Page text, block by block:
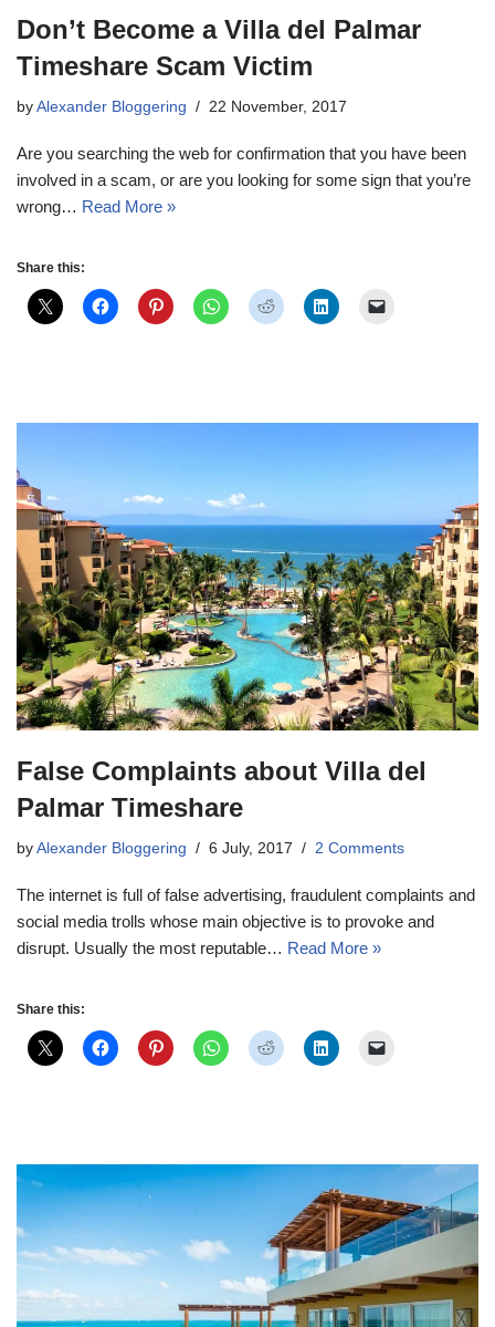
Don’t Become a Villa del Palmar
Timeshare Scam Victim
by Alexander Bloggering 22 November, 2017
Are you searching the web for confirmation that you have been
involved in a scam, or are you looking for some sign that you’re
wrong… Read More »
Share this:
False Complaints about Villa del
Palmar Timeshare
by Alexander Bloggering 6 July, 2017 2 Comments
The internet is full of false advertising, fraudulent complaints and
social media trolls whose main objective is to provoke and
disrupt. Usually the most reputable… Read More »
Share this: